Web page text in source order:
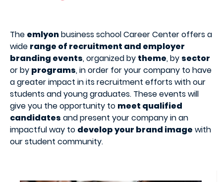
The emlyonbusiness school Career Center offers a
wide range of recruitment and employer
branding events, organized by theme, by sector
or by programs, in order for your company to have
a greater impact in its recruitment efforts with our
students and young graduates. These events will
give you the opportunity to meet qualified
candidates and present your company in an
impactful way to develop your brand image with
our student community.